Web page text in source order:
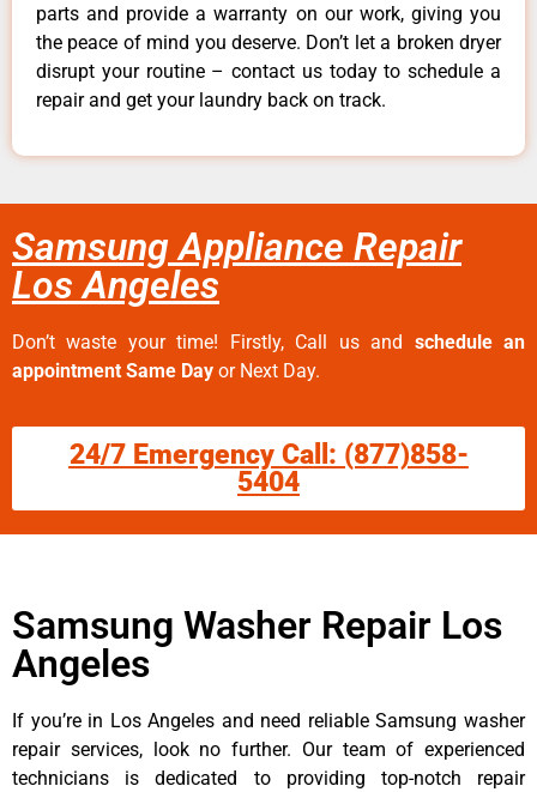
parts and provide a warranty on our work, giving you
the peace of mind you deserve. Don’t let a broken dryer
disrupt your routine – contact us today to schedule a
repair and get your laundry back on track.
Samsung Appliance Repair
Los Angeles
Don’t waste your time! Firstly, Call us and schedule an
appointment Same Day or Next Day.
24/7 Emergency Call: (877)858-
5404
Samsung Washer Repair Los
Angeles
If you’re in Los Angeles and need reliable Samsung washer
repair services, look no further. Our team of experienced
technicians is dedicated to providing top-notch repair